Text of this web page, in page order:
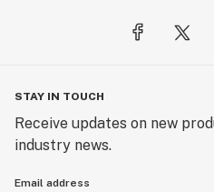
STAY IN TOUCH
Receive updates on new
industry news.
Email address